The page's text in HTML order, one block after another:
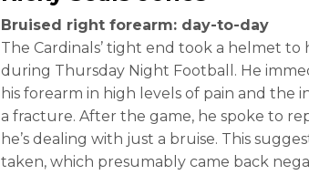
Bruised right forearm: day-to-day
The Cardinals’ tight end took a helmet to
during Thursday Night Football. He
his forearm in high levels of pain and the
a fracture. After the game, he spoke to
he’s dealing with just a bruise. This
taken, which presumably came back